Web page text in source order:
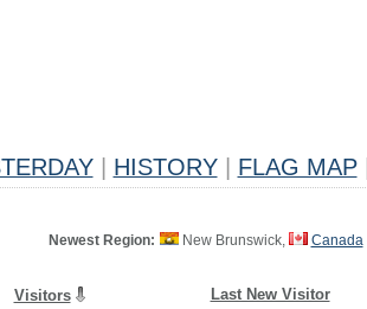
HISTORY FLAG MAP
Newest Region: New Brunswick, Canada
Visitors Last New Visitor